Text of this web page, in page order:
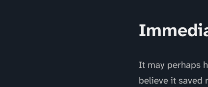
It may perhaps
believe it saved